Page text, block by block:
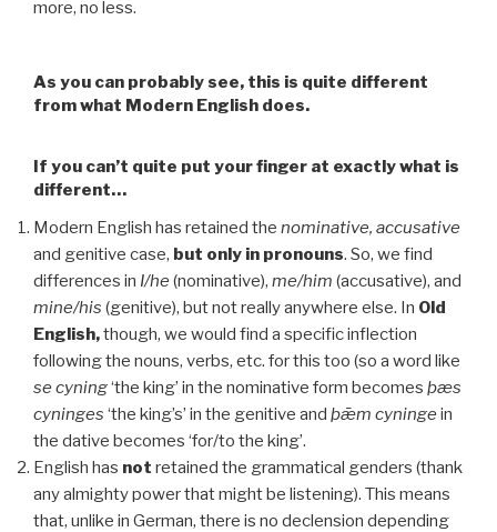
more, no less.
As you can probably see, this is quite different
from what Modern English does.
If you can’t quite put your finger at exactly what is
different…
Modern English has retained the nominative, accusative
and genitive case, but only in pronouns. So, we find
differences in I/he (nominative), me/him (accusative), and
mine/his (genitive), but not really anywhere else. In Old
English,though, we would find a specific inflection
following the nouns, verbs, etc. for this too (so a word like
se cyning‘the king’ in the nominative form becomes þæs
cyninges ‘the king’s’ in the genitive and þǣm cyninge in
the dative becomes ‘for/to the king’.
English has not retained the grammatical genders (thank
any almighty power that might be listening). This means
that, unlike in German, there is no declension depending